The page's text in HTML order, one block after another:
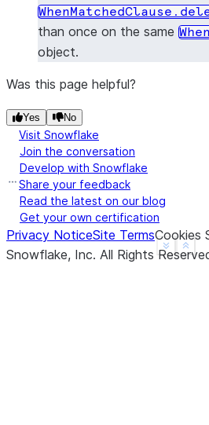
See
than once on the same
object.
Was this page helpful?
Yes No
Visit Snowflake
Join the conversation
Develop with Snowflake
Share your feedback
Read the latest on our blog
Get your own certification
Privacy NoticeSite TermsCookies
Snowflake, Inc. All Rights